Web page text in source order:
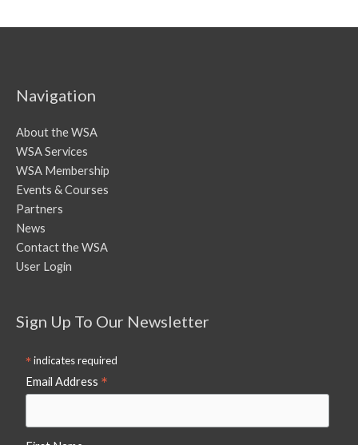
Navigation
About the WSA
WSA Services
WSA Membership
Events & Courses
Partners
News
Contact the WSA
User Login
Sign Up To Our Newsletter
*indicates required
Email Address *